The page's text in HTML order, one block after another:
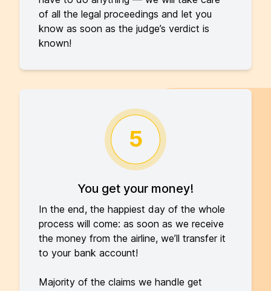
of all the legal proceedings and let you
know as soon as the judge’s verdict is
known!
5
You get your money!
In the end, the happiest day of the whole
process will come: as soon as we receive
the money from the airline, we’ll transfer it
to your bank account!
Majority of the claims we handle get